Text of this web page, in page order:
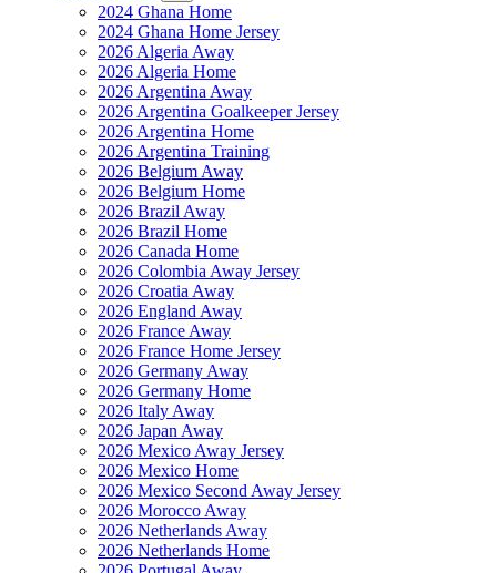
2024 Ghana Home
2024 Ghana Home Jersey
2026 Algeria Away
2026 Algeria Home
2026 Argentina Away
2026 Argentina Goalkeeper Jersey
2026 Argentina Home
2026 Argentina Training
2026 Belgium Away
2026 Belgium Home
2026 Brazil Away
2026 Brazil Home
2026 Canada Home
2026 Colombia Away Jersey
2026 Croatia Away
2026 England Away
2026 France Away
2026 France Home Jersey
2026 Germany Away
2026 Germany Home
2026 Italy Away
2026 Japan Away
2026 Mexico Away Jersey
2026 Mexico Home
2026 Mexico Second Away Jersey
2026 Morocco Away
2026 Netherlands Away
2026 Netherlands Home